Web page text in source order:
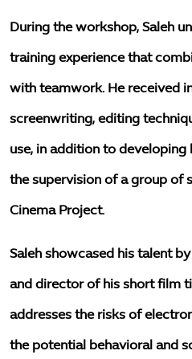
During the workshop, Saleh
training experience that
with teamwork. He received
screenwriting, editing
use, in addition to
the supervision of a group of
Cinema Project.
Saleh showcased his talent
and director of his short film
addresses the risks of
the potential behavioral and